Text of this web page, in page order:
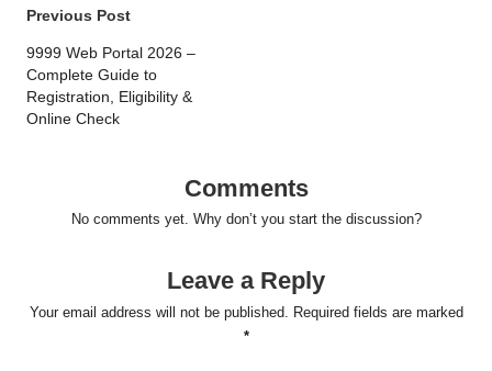
Post
navigation
Previous Post
9999 Web Portal 2026 –
Complete Guide to
Registration, Eligibility &
Online Check
Comments
No comments yet. Why don’t you start the discussion?
Leave a Reply
Your email address will not be published. Required fields are marked
*